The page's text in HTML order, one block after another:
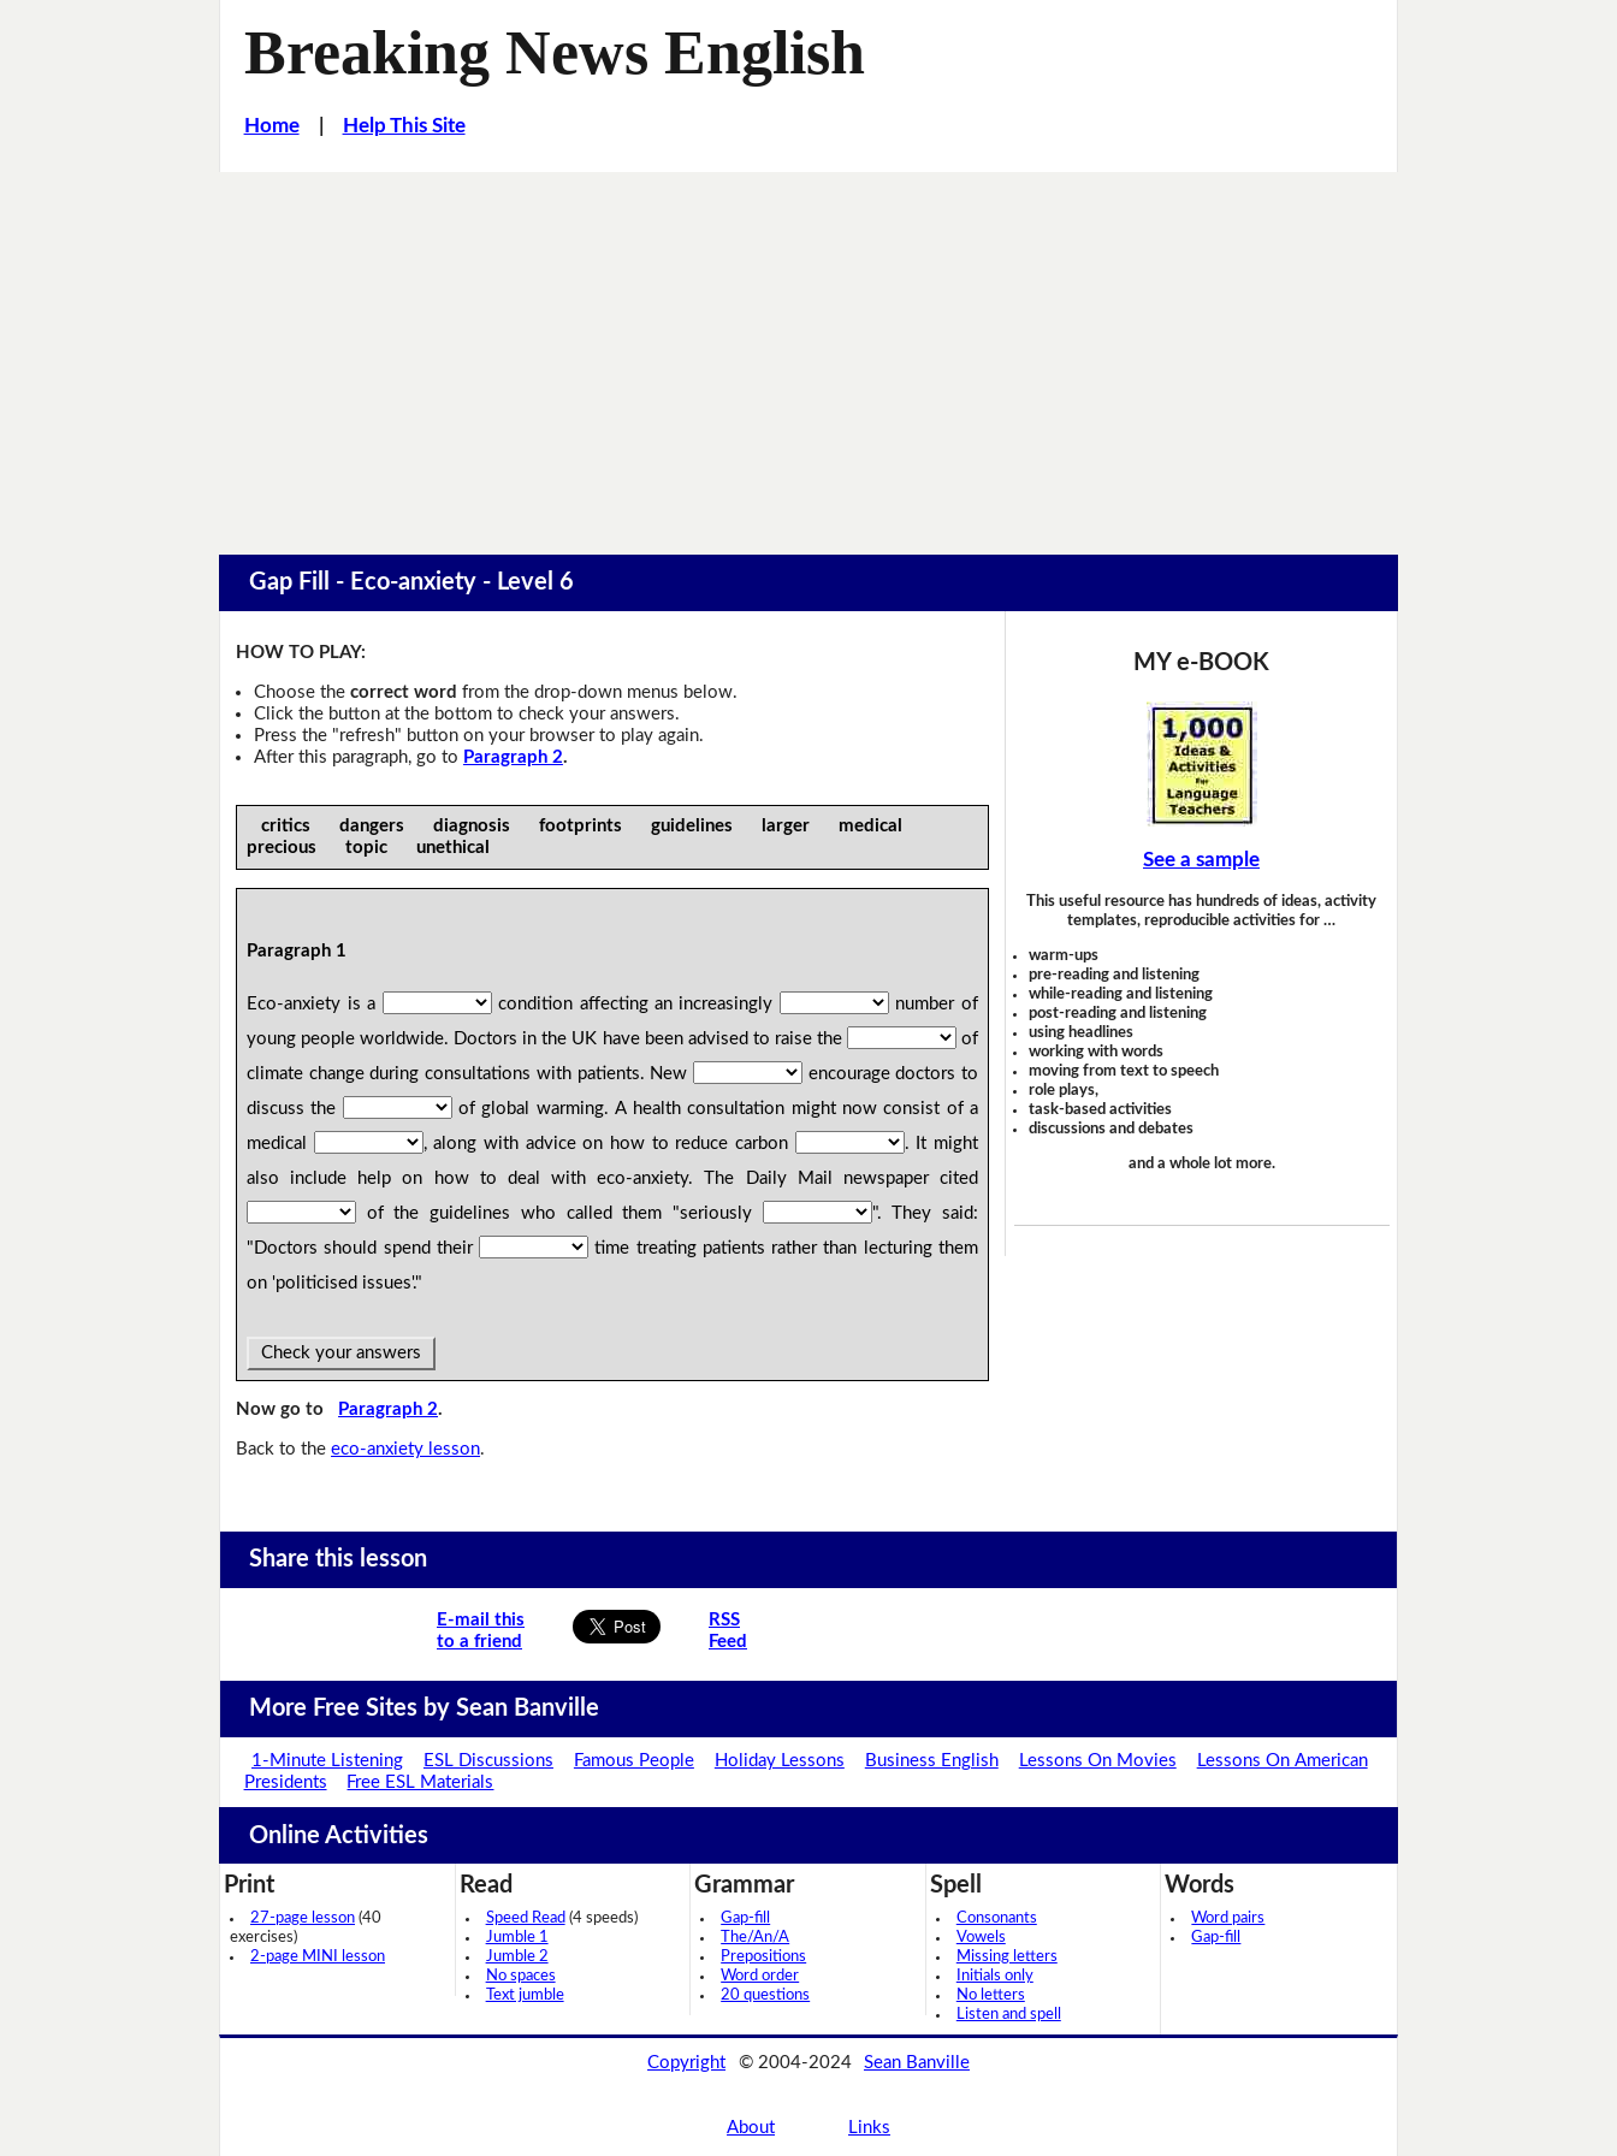
Breaking News English
Home| Help This Site
Gap Fill - Eco-anxiety - Level 6
HOW TO PLAY:
Choose the correct word from the drop-down menus below.
Click the button at the bottom to check your answers.
Press the "refresh" button on your browser to play again.
After this paragraph, go to Paragraph 2.
critics dangers diagnosis footprints guidelines larger medical
precious topic unethical
Paragraph 1
Eco-anxiety is a condition affecting an increasingly
number of
young people worldwide. Doctors in the UK have been advised to raise the
of
climate change during consultations with patients. New
encourage doctors to
discuss the
of global warming. A health consultation might now consist of a
medical
, along with advice on how to reduce carbon
. It might
also include help on how to deal with eco-anxiety. The Daily Mail newspaper cited
of the guidelines who called them "seriously
". They said:
"Doctors should spend their
time treating patients rather than lecturing them
on 'politicised issues'."
Check your answers
Now go to Paragraph 2.
Back to theeco-anxiety lesson.
MY e-BOOK
See a sample
This useful resource has hundreds of ideas, activity
templates, reproducible activities for …
warm-ups
pre-reading and listening
while-reading and listening
post-reading and listening
using headlines
working with words
moving from text to speech
role plays,
task-based activities
discussions and debates
and a whole lot more.
Share this lesson
E-mail this
to a friend
RSS
Feed
More Free Sites by Sean Banville
1-Minute Listening ESL Discussions Famous People Holiday Lessons Business English Lessons On Movies
Lessons On American
Presidents
Free ESL Materials
Online Activities
Print
27-page lesson (40
exercises)
2-page MINI lesson
Read
Speed Read (4 speeds)
Jumble 1
Jumble 2
No spaces
Text jumble
Grammar
Gap-fill
The/An/A
Prepositions
Word order
20 questions
Spell
Consonants
Vowels
Missing letters
Initials only
No letters
Listen and spell
Words
Word pairs
Gap-fill
Copyright © 2004-2024 Sean Banville
About Links